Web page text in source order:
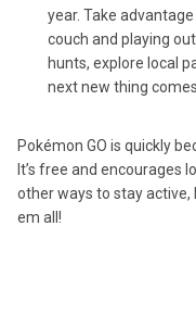
year. Take
couch and playing
hunts, explore local
next new thing
Pokémon GO is quickly
It’s free and encourages
other ways to stay
em all!